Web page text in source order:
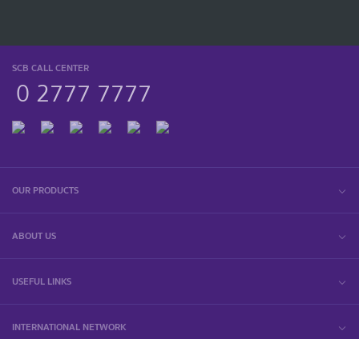
SCB CALL CENTER
0 2777 7777
OUR PRODUCTS
ABOUT US
USEFUL LINKS
INTERNATIONAL NETWORK